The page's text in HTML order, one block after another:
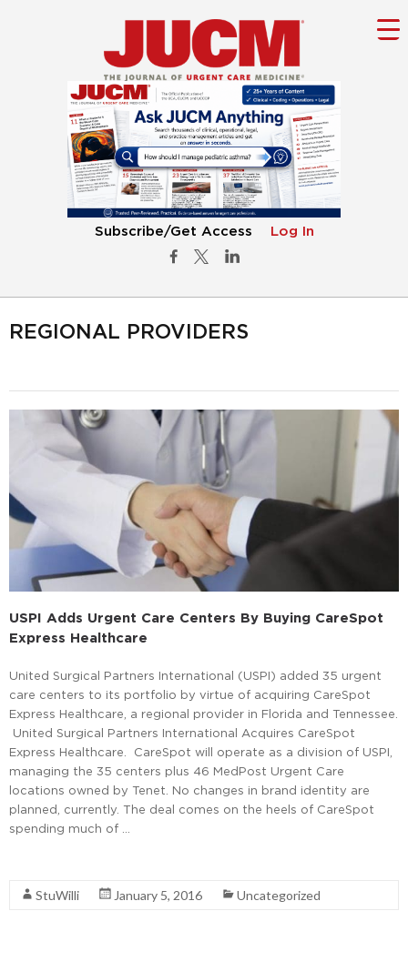
Subscribe/Get Access Log In
REGIONAL PROVIDERS
USPI Adds Urgent Care Centers By Buying CareSpot
Express Healthcare
United Surgical Partners International (USPI) added 35 urgent
care centers to its portfolio by virtue of acquiring CareSpot
Express Healthcare, a regional provider in Florida and Tennessee.
United Surgical Partners International Acquires CareSpot
Express Healthcare. CareSpot will operate as a division of USPI,
managing the 35 centers plus 46 MedPost Urgent Care
locations owned by Tenet. No changes in brand identity are
planned, currently. The deal comes on the heels of CareSpot
spending much of …
StuWilli January 5, 2016 Uncategorized